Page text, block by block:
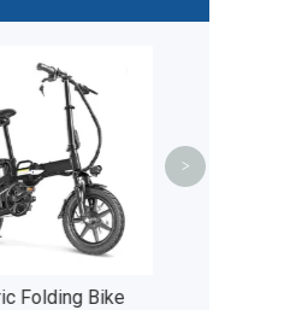
Panel
>